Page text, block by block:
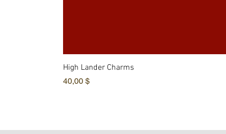
High Lander Charms
Hinta
40,00 $